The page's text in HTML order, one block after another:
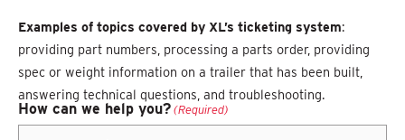
Examples of topics covered by XL’s ticketing system:
providing part numbers, processing a parts order, providing
spec or weight information on a trailer that has been built,
answering technical questions, and troubleshooting.
How can we help you? (Required)